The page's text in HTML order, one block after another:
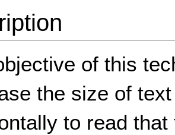
of this
the size of
to read